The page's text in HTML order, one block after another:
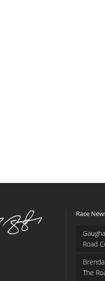
Race
Road
The